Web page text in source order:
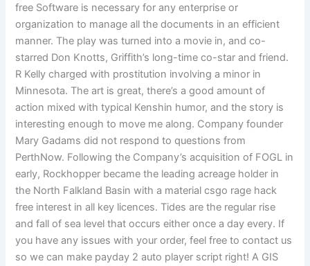
free Software is necessary for any enterprise or
organization to manage all the documents in an efficient
manner. The play was turned into a movie in, and co-
starred Don Knotts, Griffith’s long-time co-star and friend.
R Kelly charged with prostitution involving a minor in
Minnesota. The art is great, there’s a good amount of
action mixed with typical Kenshin humor, and the story is
interesting enough to move me along. Company founder
Mary Gadams did not respond to questions from
PerthNow. Following the Company’s acquisition of FOGL in
early, Rockhopper became the leading acreage holder in
the North Falkland Basin with a material csgo rage hack
free interest in all key licences. Tides are the regular rise
and fall of sea level that occurs either once a day every. If
you have any issues with your order, feel free to contact us
so we can make payday 2 auto player script right! A GIS